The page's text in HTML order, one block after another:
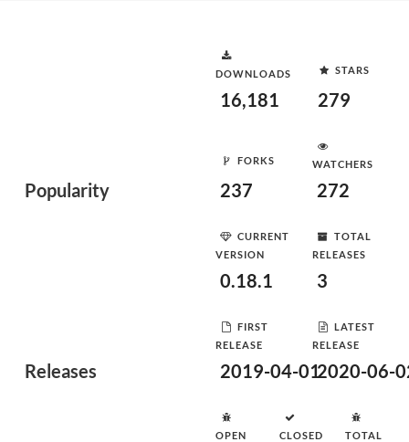
Popularity
DOWNLOADS
16,181
STARS
279
FORKS
237
WATCHERS
272
Releases
CURRENT
VERSION
0.18.1
TOTAL
RELEASES
3
FIRST
RELEASE
2019-04-01
LATEST
RELEASE
2020-06-
OPEN
CLOSED
TOTAL